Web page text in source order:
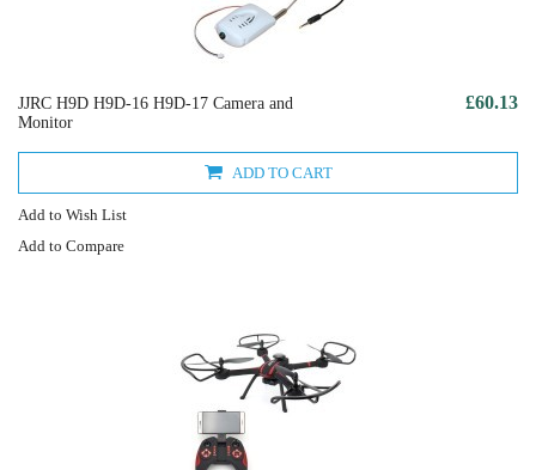
JJRC H9D H9D-16 H9D-17 Camera and
Monitor
£60.13
ADD TO CART
Add to Wish List
Add to Compare